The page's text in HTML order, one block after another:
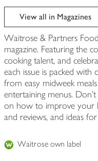
View all in Magazines
Waitrose & Partners
magazine. Featuring the
cooking talent, and
each issue is packed with
from easy midweek
entertaining menus.
on how to improve your
and reviews, and ideas
Waitrose own label